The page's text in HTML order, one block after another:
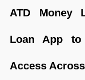
ATD Money
Loan App to
Access